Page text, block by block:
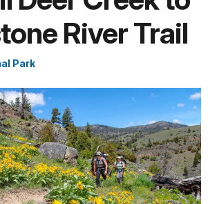
River Trail
Park